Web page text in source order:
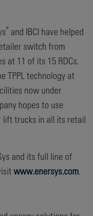
® and IBCI have helped
switch from
at 11 of its 15 RDCs.
TPPL technology at
now under
hopes to use
lift trucks in all its retail
and its full line of
www.enersys.com.